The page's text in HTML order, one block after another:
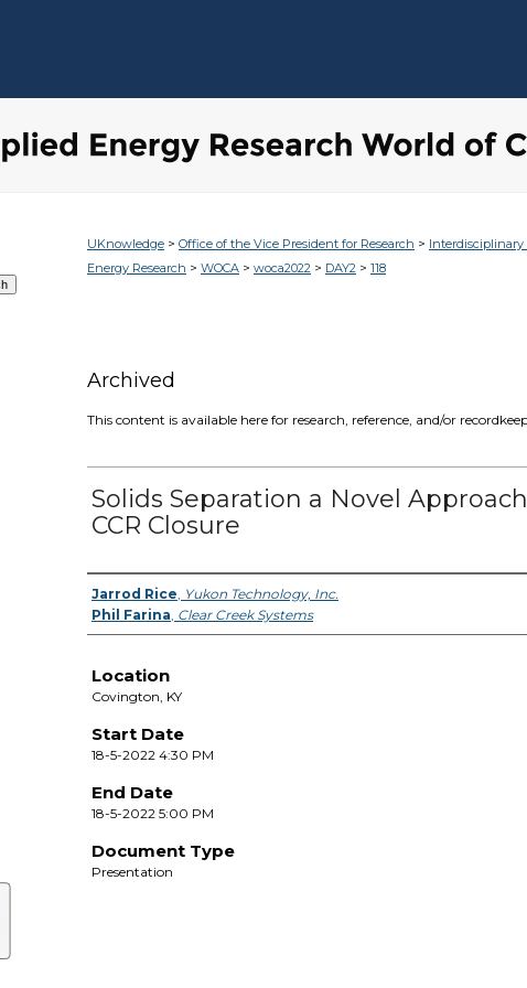
UKnowledge > Office of the Vice President for Research > Interdisciplinary
Energy Research > WOCA > woca2022 > DAY2 > 118
Archived
This content is available here for research, reference, and/or
Solids Separation a Novel
CCR Closure
Presenter Information
Jarrod Rice, Yukon Technology, Inc.
Phil Farina, Clear Creek Systems
Location
Covington, KY
Start Date
18-5-2022 4:30 PM
End Date
18-5-2022 5:00 PM
Document Type
Presentation